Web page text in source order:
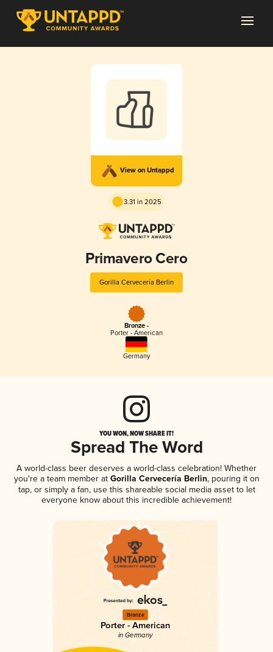
View on Untappd
3.31 in 2025
Primavero Cero
Gorilla Cervecería Berlin
Bronze -
Porter - American
Germany
YOU WON, NOW SHARE IT!
Spread The Word
A world-class beer deserves a world-class celebration! Whether
you're a team member atGorilla Cervecería Berlin, pouring it on
tap, or simply a fan, use this shareable social media asset to let
everyone know about this incredible achievement!
Bronze
Porter - American
in Germany